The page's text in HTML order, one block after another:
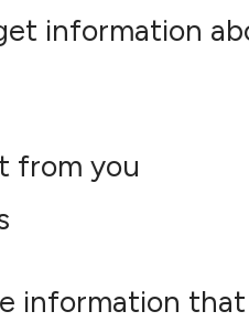
information
from you
information